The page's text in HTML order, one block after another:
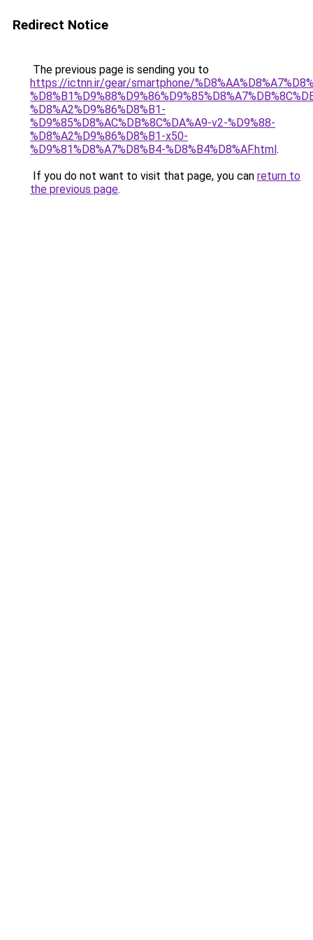
Redirect Notice
The previous page is sending you to
https://ictnn.ir/gear/smartphone/
%D8%A2%D9%86%D8%B1-
%D9%85%D8%AC%DB%8C%DA%A9-v2-%D9%88-
%D8%A2%D9%86%D8%B1-x50-
%D9%81%D8%A7%D8%B4-%D8%B4%D8%AF.html.
If you do not want to visit that page, you can return to
the previous page.